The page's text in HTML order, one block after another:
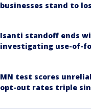
businesses stand to
Isanti standoff ends
investigating use-of-
MN test scores
opt-out rates triple